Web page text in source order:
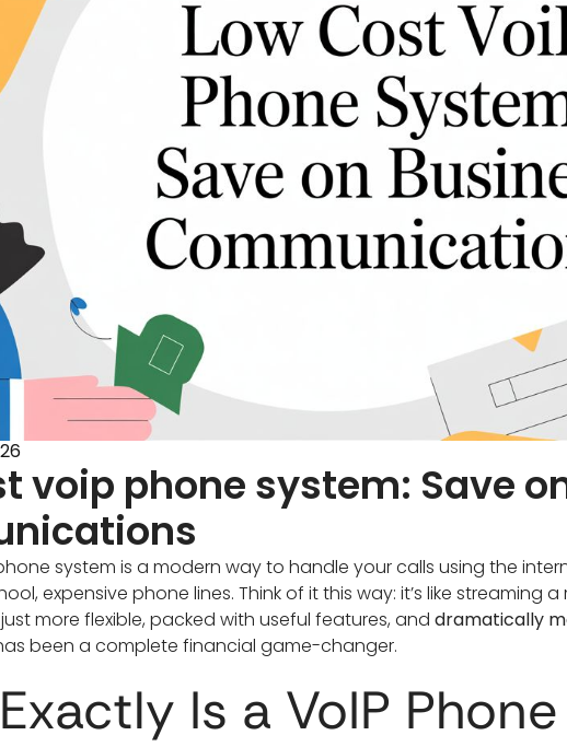
voip phone system: Save
system is a modern way to handle your calls using the
expensive phone lines. Think of it this way: it’s like streaming
just more flexible, packed with useful features, and dramatically
been a complete financial game-changer.
Is a VoIP